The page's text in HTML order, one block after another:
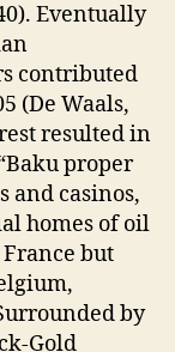
Eventually
contributed
(De Waals,
resulted in
proper
and casinos,
homes of oil
but
by
Gold